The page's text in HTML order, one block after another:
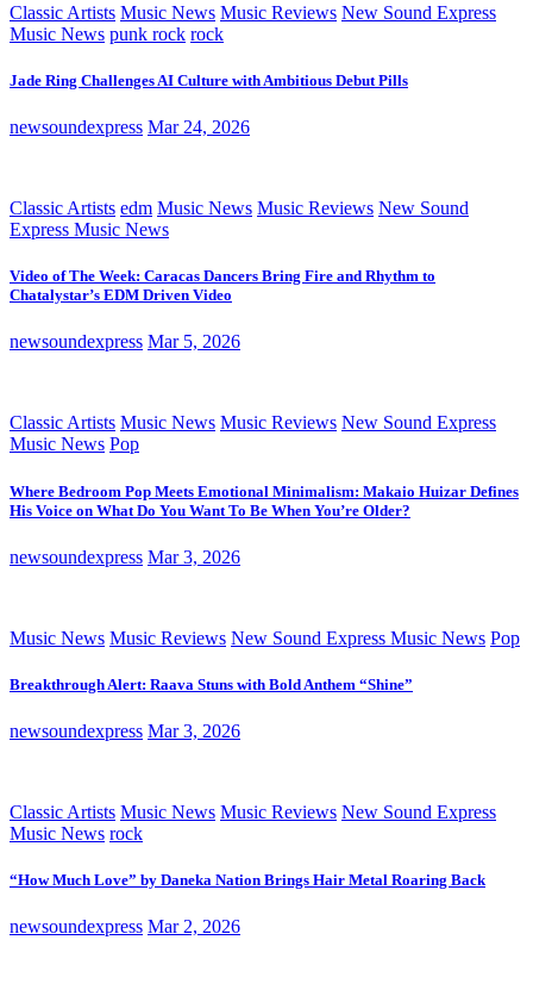
Classic Artists Music News Music Reviews New Sound Express
Music News punk rock rock
Jade Ring Challenges AI Culture with Ambitious Debut Pills
newsoundexpress Mar 24, 2026
Classic Artists edm Music News Music Reviews New Sound
Express Music News
Video of The Week: Caracas Dancers Bring Fire and Rhythm to
Chatalystar’s EDM Driven Video
newsoundexpress Mar 5, 2026
Classic Artists Music News Music Reviews New Sound Express
Music News Pop
Where Bedroom Pop Meets Emotional Minimalism: Makaio Huizar Defines
His Voice on What Do You Want To Be When You’re Older?
newsoundexpress Mar 3, 2026
Music News Music Reviews New Sound Express Music News Pop
Breakthrough Alert: Raava Stuns with Bold Anthem “Shine”
newsoundexpress Mar 3, 2026
Classic Artists Music News Music Reviews New Sound Express
Music News rock
“How Much Love” by Daneka Nation Brings Hair Metal Roaring Back
newsoundexpress Mar 2, 2026